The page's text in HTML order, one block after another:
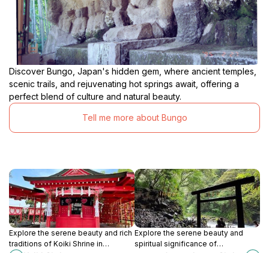
Discover Bungo, Japan's hidden gem, where ancient temples,
scenic trails, and rejuvenating hot springs await, offering a
perfect blend of culture and natural beauty.
Tell me more about Bungo
Explore the serene beauty and rich
traditions of Koiki Shrine in
Explore the serene beauty and
spiritual significance of